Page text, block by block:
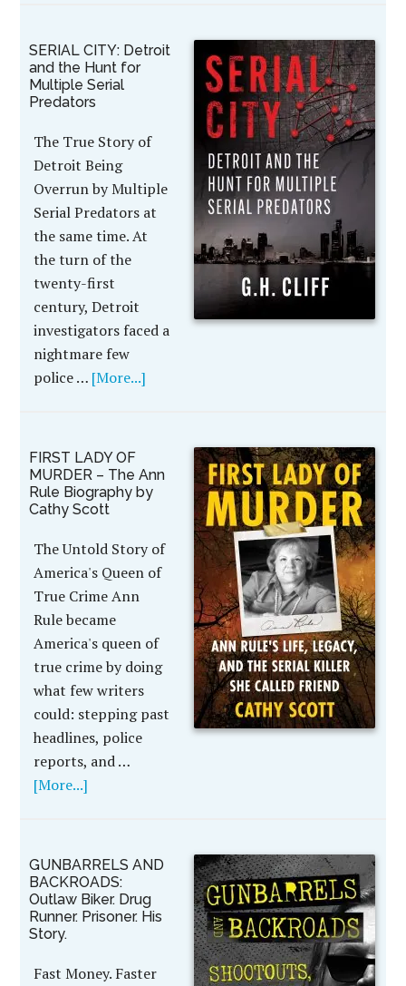
SERIAL CITY: Detroit
and the Hunt for
Multiple Serial
Predators
The True Story of
Detroit Being
Overrun by Multiple
Serial Predators at
the same time. At
the turn of the
twenty-first
century, Detroit
investigators faced a
nightmare few
police … [More...]
FIRST LADY OF
MURDER – The Ann
Rule Biography by
Cathy Scott
The Untold Story of
America's Queen of
True Crime Ann
Rule became
America's queen of
true crime by doing
what few writers
could: stepping past
headlines, police
reports, and …
[More...]
GUNBARRELS AND
BACKROADS:
Outlaw Biker. Drug
Runner. Prisoner. His
Story.
Fast Money. Faster